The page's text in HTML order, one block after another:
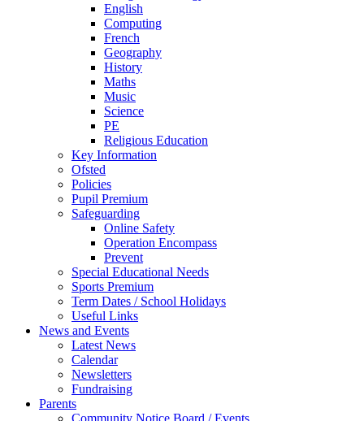
English
Computing
French
Geography
History
Maths
Music
Science
PE
Religious Education
Key Information
Ofsted
Policies
Pupil Premium
Safeguarding
Online Safety
Operation Encompass
Prevent
Special Educational Needs
Sports Premium
Term Dates / School Holidays
Useful Links
News and Events
Latest News
Calendar
Newsletters
Fundraising
Parents
Community Notice Board / Events